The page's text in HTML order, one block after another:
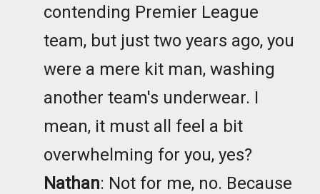
contending Premier League
team, but just two years ago, you
were a mere kit man, washing
another team's underwear. I
mean, it must all feel a bit
overwhelming for you, yes?
Nathan: Not for me, no. Because